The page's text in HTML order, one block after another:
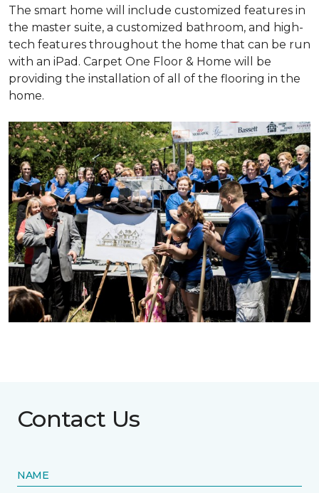
The smart home will include customized features in
the master suite, a customized bathroom, and high-
tech features throughout the home that can be run
with an iPad. Carpet One Floor & Home will be
providing the installation of all of the flooring in the
home.
Contact Us
NAME